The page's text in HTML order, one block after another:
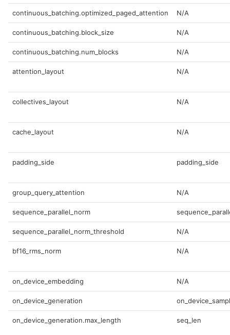
continuous_batching.optimized_paged_attention N/A
continuous_batching.block_size N/A
continuous_batching.num_blocks N/A
attention_layout N/A
collectives_layout N/A
cache_layout N/A
padding_side padding_side
group_query_attention N/A
sequence_parallel_norm
sequence_parallel_norm_threshold N/A
bf16_rms_norm N/A
on_device_embedding N/A
on_device_generation
on_device_generation.max_length seq_len